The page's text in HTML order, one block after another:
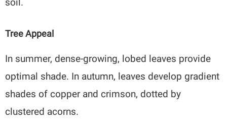
soil.
Tree Appeal
In summer, dense-growing, lobed leaves provide
optimal shade. In autumn, leaves develop gradient
shades of copper and crimson, dotted by
clustered acorns.